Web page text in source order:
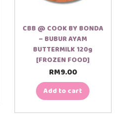
CBB @ COOK BY BONDA
– BUBUR AYAM
BUTTERMILK 120g
[FROZEN FOOD]
RM9.00
Add to cart